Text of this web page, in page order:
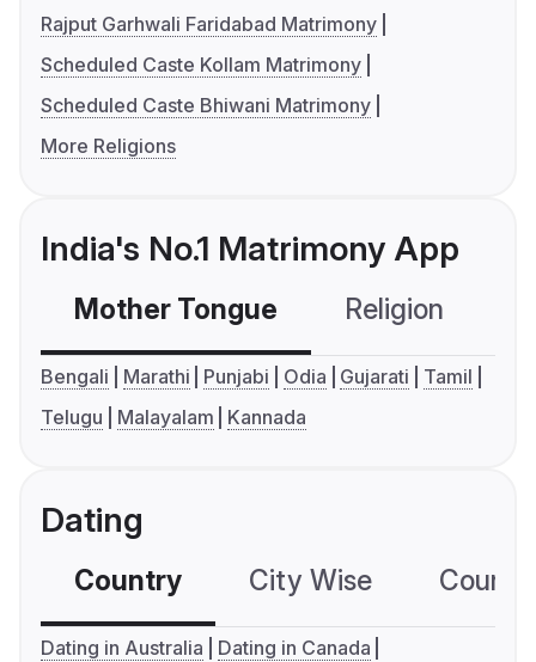
Rajput Garhwali Faridabad Matrimony
Scheduled Caste Kollam Matrimony
Scheduled Caste Bhiwani Matrimony
More Religions
India's No.1 Matrimony App
Mother Tongue Religion
Bengali Marathi Punjabi Odia Gujarati
Tamil
Telugu
Malayalam Kannada
Dating
Country City Wise
Dating in Australia
Dating in Canada